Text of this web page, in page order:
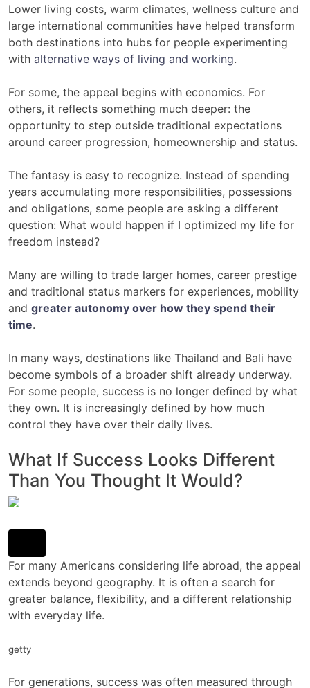
Lower living costs, warm climates, wellness culture and
large international communities have helped transform
both destinations into hubs for people experimenting
with alternative ways of living and working.
For some, the appeal begins with economics. For
others, it reflects something much deeper: the
opportunity to step outside traditional expectations
around career progression, homeownership and status.
The fantasy is easy to recognize. Instead of spending
years accumulating more responsibilities, possessions
and obligations, some people are asking a different
question: What would happen if I optimized my life for
freedom instead?
Many are willing to trade larger homes, career prestige
and traditional status markers for experiences, mobility
and greater autonomy over how they spend their
time.
In many ways, destinations like Thailand and Bali have
become symbols of a broader shift already underway.
For some people, success is no longer defined by what
they own. It is increasingly defined by how much
control they have over their daily lives.
What If Success Looks Different
Than You Thought It Would?
For many Americans considering life abroad, the appeal
extends beyond geography. It is often a search for
greater balance, flexibility, and a different relationship
with everyday life.
getty
For generations, success was often measured through